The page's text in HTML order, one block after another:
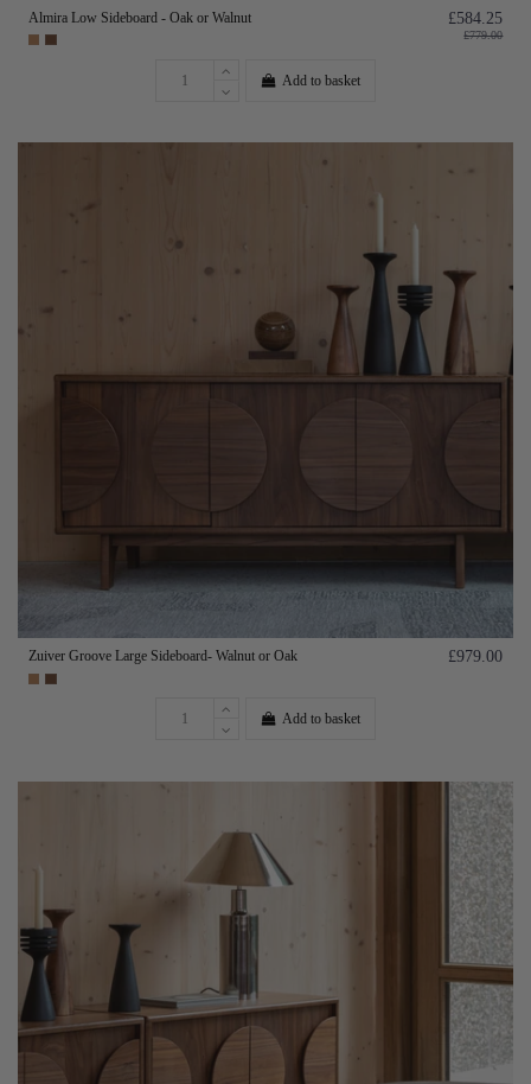
Almira Low Sideboard - Oak or Walnut £584.25
£779.00
Add to basket
Zuiver Groove Large Sideboard- Walnut or Oak £979.00
Add to basket